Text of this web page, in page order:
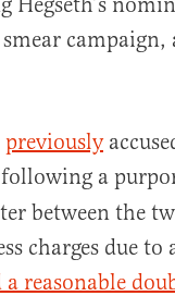
smear
previously
a
between the
charges due to
reasonable